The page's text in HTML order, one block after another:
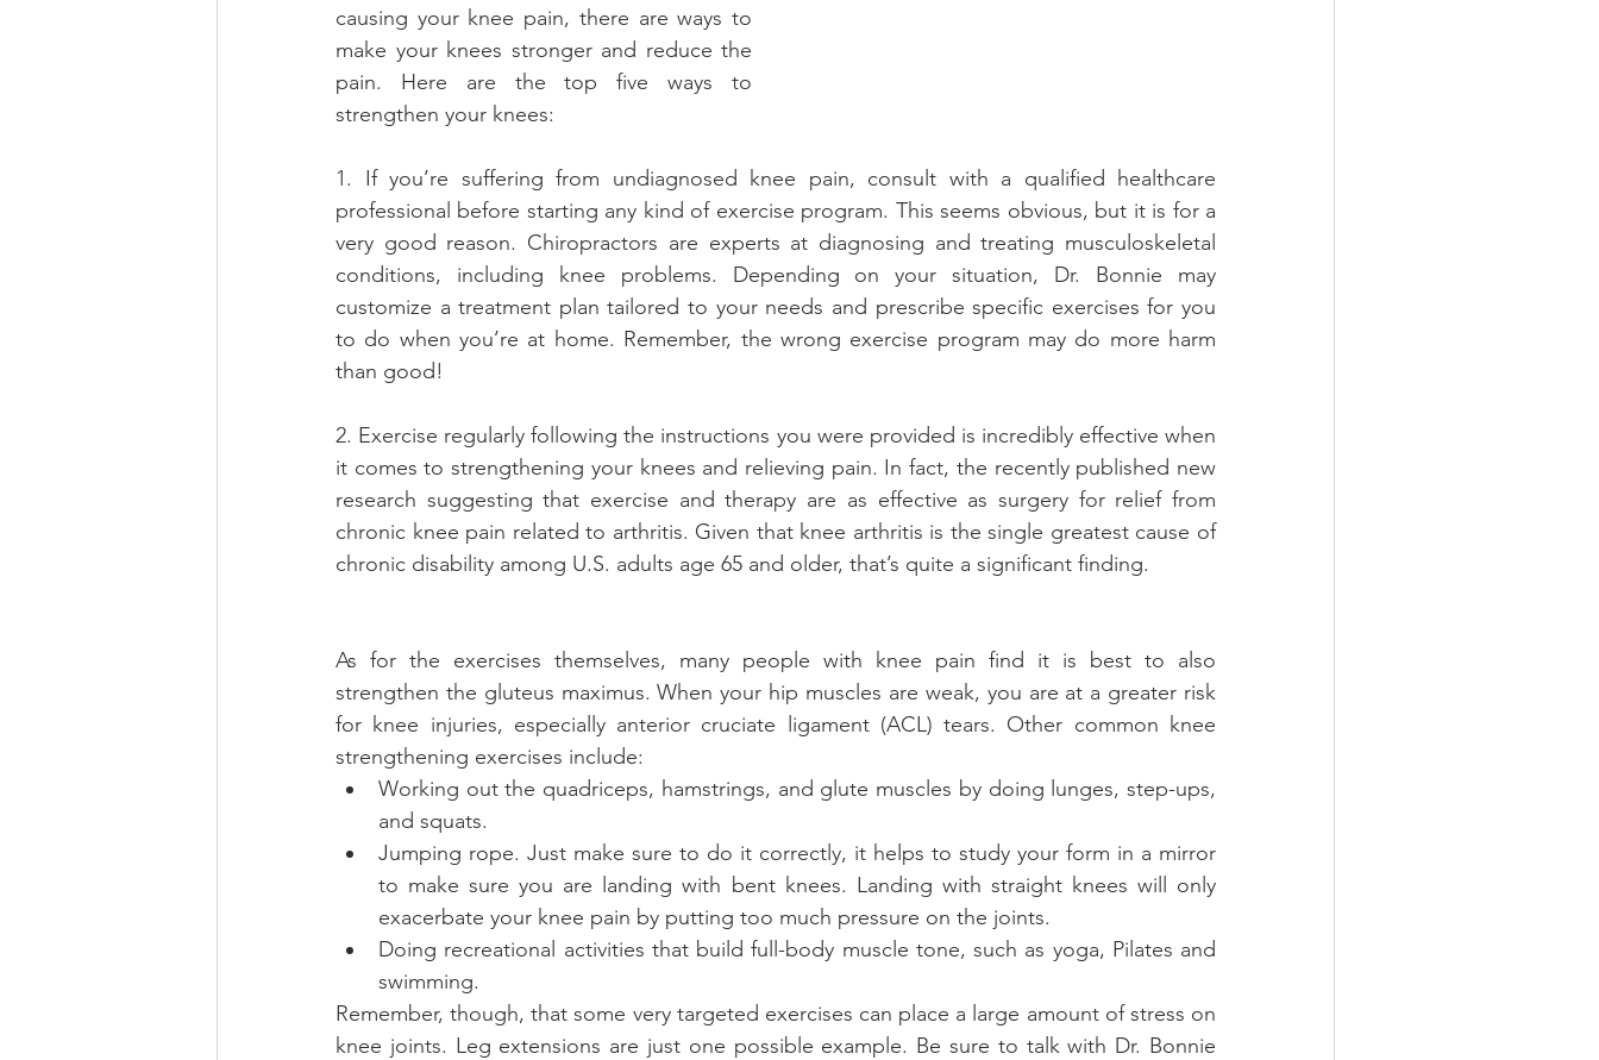
causing your knee pain, there are ways to
make your knees stronger and reduce the
pain. Here are the top five ways to
strengthen your knees:
1. If you’re suffering from undiagnosed knee pain, consult with a qualified healthcare
professional before starting any kind of exercise program. This seems obvious, but it is for a
very good reason. Chiropractors are experts at diagnosing and treating musculoskeletal
conditions, including knee problems. Depending on your situation, Dr. Bonnie may
customize a treatment plan tailored to your needs and prescribe specific exercises for you
to do when you’re at home. Remember, the wrong exercise program may do more harm
than good!
2. Exercise regularly following the instructions you were provided is incredibly effective when
it comes to strengthening your knees and relieving pain. In fact, the recently published new
research suggesting that exercise and therapy are as effective as surgery for relief from
chronic knee pain related to arthritis. Given that knee arthritis is the single greatest cause of
chronic disability among U.S. adults age 65 and older, that’s quite a significant finding.
As for the exercises themselves, many people with knee pain find it is best to also
strengthen the gluteus maximus. When your hip muscles are weak, you are at a greater risk
for knee injuries, especially anterior cruciate ligament (ACL) tears. Other common knee
strengthening exercises include:
Working out the quadriceps, hamstrings, and glute muscles by doing lunges, step-ups,
and squats.
Jumping rope. Just make sure to do it correctly, it helps to study your form in a mirror
to make sure you are landing with bent knees. Landing with straight knees will only
exacerbate your knee pain by putting too much pressure on the joints.
Doing recreational activities that build full-body muscle tone, such as yoga, Pilates and
swimming.
Remember, though, that some very targeted exercises can place a large amount of stress on
knee joints. Leg extensions are just one possible example. Be sure to talk with Dr. Bonnie